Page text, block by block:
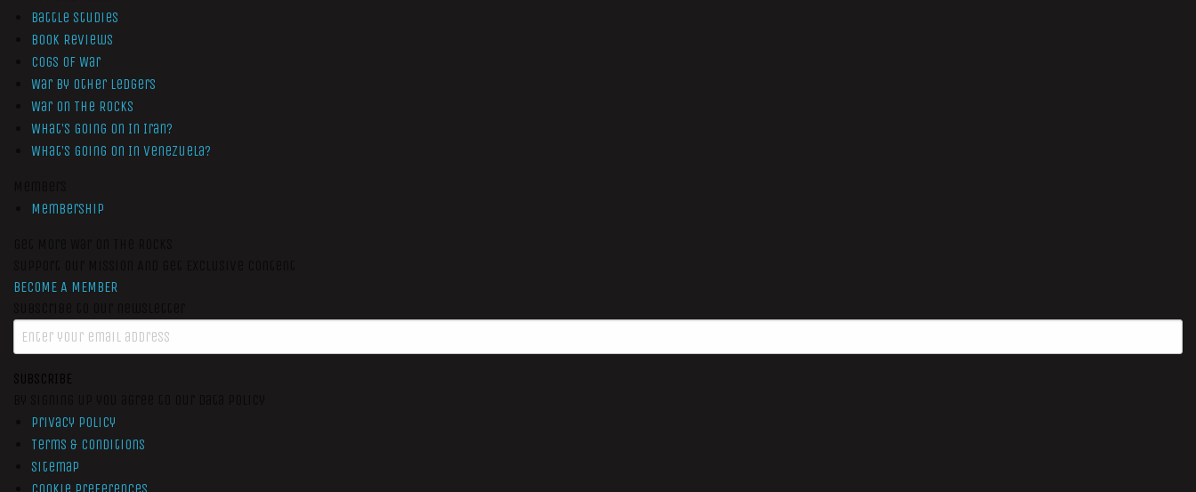
Battle Studies
Book Reviews
Cogs of War
War by Other Ledgers
War On The Rocks
What’s Going On In Iran?
What’s Going On In Venezuela?
Membership
BECOME A MEMBER
SUBSCRIBE
Privacy Policy
Terms & Conditions
Sitemap